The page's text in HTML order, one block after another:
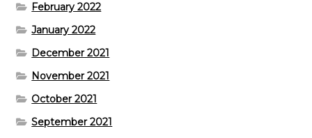
February 2022
January 2022
December 2021
November 2021
October 2021
September 2021